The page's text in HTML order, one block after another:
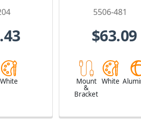
White
5506-481
$63.09
Mount
&
Bracket
White